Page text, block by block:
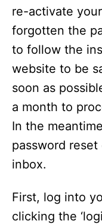
re-activate
forgotten the
to follow the
website to be
soon as
a month to
In the
password
inbox.
First, log into
clicking the